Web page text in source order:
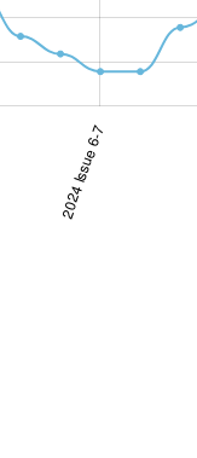
2024 Issue 6-7